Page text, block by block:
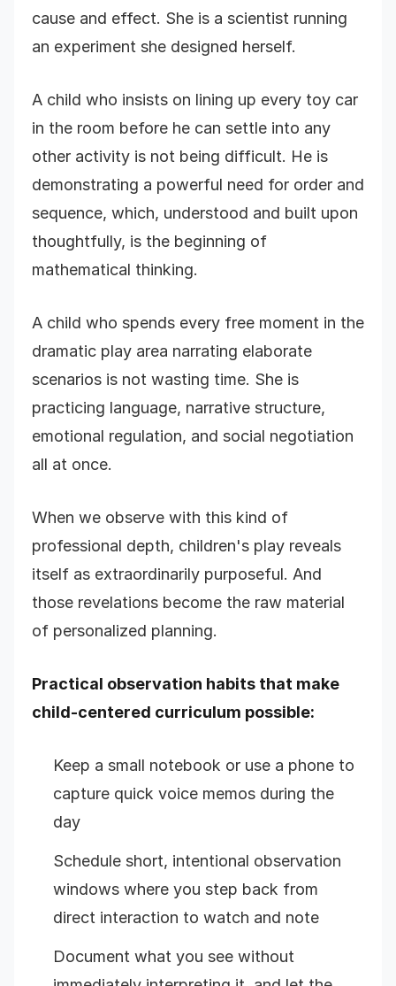
cause and effect. She is a scientist running
an experiment she designed herself.
A child who insists on lining up every toy car
in the room before he can settle into any
other activity is not being difficult. He is
demonstrating a powerful need for order and
sequence, which, understood and built upon
thoughtfully, is the beginning of
mathematical thinking.
A child who spends every free moment in the
dramatic play area narrating elaborate
scenarios is not wasting time. She is
practicing language, narrative structure,
emotional regulation, and social negotiation
all at once.
When we observe with this kind of
professional depth, children's play reveals
itself as extraordinarily purposeful. And
those revelations become the raw material
of personalized planning.
Practical observation habits that make
child-centered curriculum possible:
Keep a small notebook or use a phone to
capture quick voice memos during the
day
Schedule short, intentional observation
windows where you step back from
direct interaction to watch and note
Document what you see without